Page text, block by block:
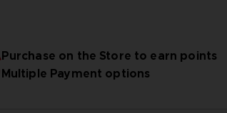
Purchase on the Store to earn points
Multiple Payment options